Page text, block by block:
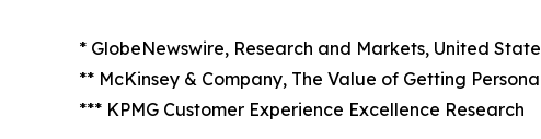
* GlobeNewswire, Research and Markets, United
** McKinsey & Company, The Value of Getting
*** KPMG Customer Experience Excellence Research